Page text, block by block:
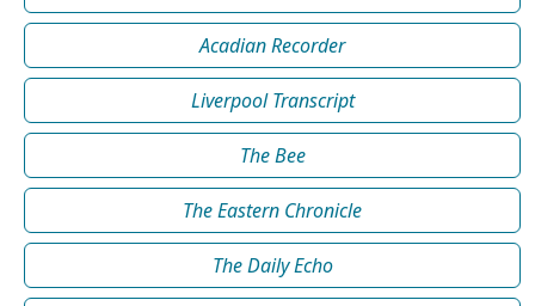
Acadian Recorder
Liverpool Transcript
The Bee
The Eastern Chronicle
The Daily Echo